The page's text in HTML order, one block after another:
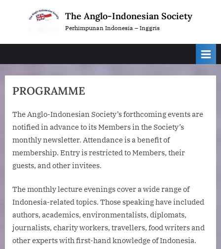
The Anglo-Indonesian Society
Perhimpunan Indonesia – Inggris
PROGRAMME
The Anglo-Indonesian Society’s forthcoming events are
notified in advance to its Members in the Society’s
monthly newsletter. Attendance is a benefit of
membership. Entry is restricted to Members, their
guests, and other invitees.
The monthly lecture evenings cover a wide range of
Indonesia-related topics. Those speaking have included
authors, academics, environmentalists, diplomats,
journalists, charity workers, travellers, food writers and
other experts with first-hand knowledge of Indonesia.